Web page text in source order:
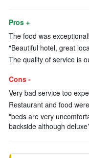
Pros +
The food was
"Beautiful hotel, great
The quality of service is
Cons -
Very bad service too
Restaurant and food
"beds are very
backside although